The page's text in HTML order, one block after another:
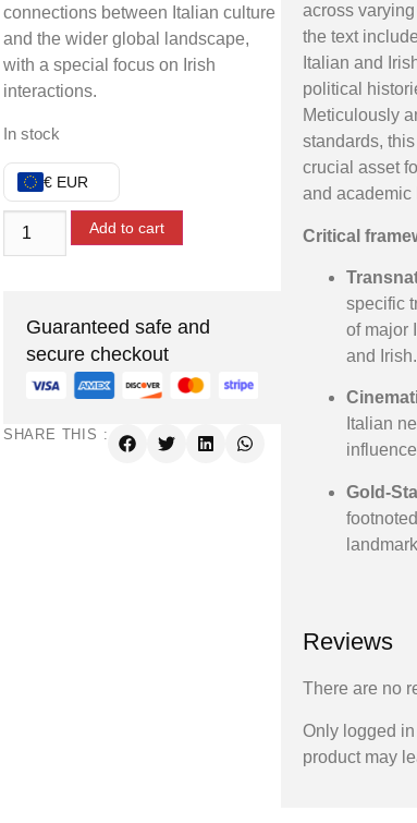
connections between Italian culture
and the wider global landscape,
with a special focus on Irish
interactions.
In stock
€ EUR
Add to cart
Guaranteed safe and
secure checkout
SHARE THIS :
across
the text
Italian and
political
Meticulously
standards,
crucial asset
and academic
Critical
specific
of major
and Irish.
Italian
Gold-
Reviews
There are no
Only logged
product may